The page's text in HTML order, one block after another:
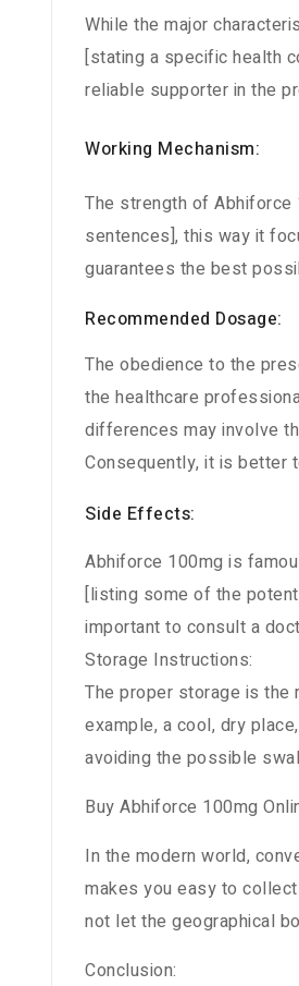
While the major
[stating a specific health
reliable supporter in the
Working Mechanism:
The strength of
sentences], this way it
guarantees the best
Recommended Dosage:
The obedience to the
the healthcare
differences may involve
Consequently, it is better
Side Effects:
Abhiforce 100mg is
[listing some of the
important to consult a
Storage Instructions:
The proper storage is the
example, a cool, dry
avoiding the possible
Buy Abhiforce 100mg
In the modern world,
makes you easy to
not let the geographical
Conclusion: